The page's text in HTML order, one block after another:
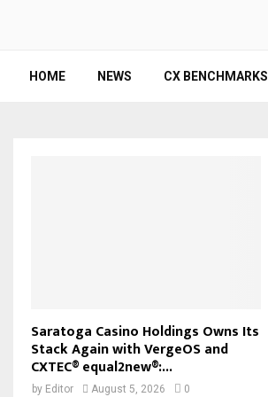
HOME NEWS CX BENCHMARKS
Saratoga Casino Holdings Owns Its
Stack Again with VergeOS and
CXTEC® equal2new®:...
by Editor August 5, 2026 0